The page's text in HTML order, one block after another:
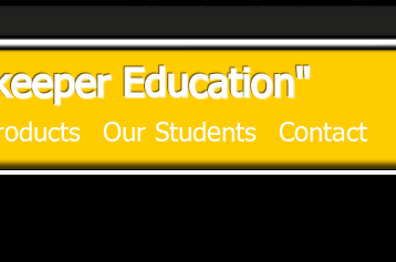
Our Students Contact
Education"